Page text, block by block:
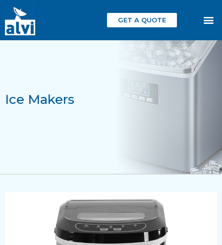
GET A QUOTE
Ice Makers